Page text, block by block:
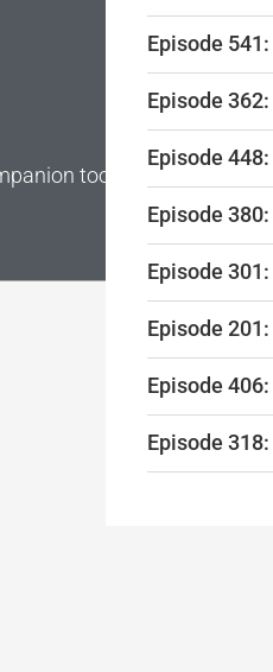
tools here
Episode 541:
Episode 362:
Episode 448:
Episode 380:
Episode 301:
Episode 201:
Episode 406:
Episode 318: